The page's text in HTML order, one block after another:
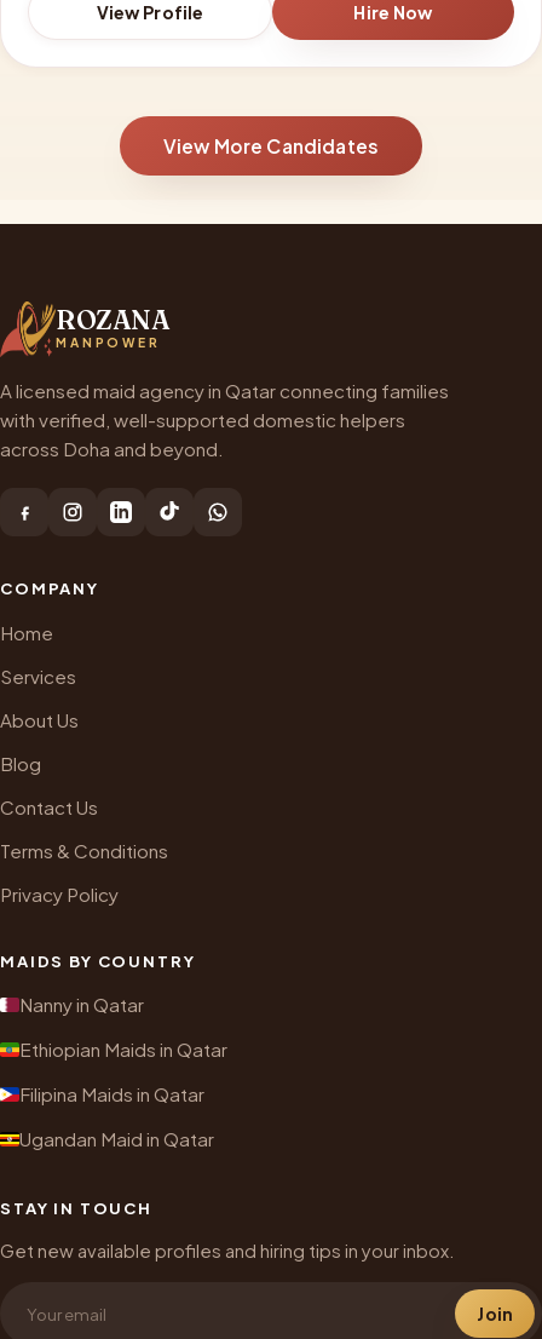
View Profile Hire Now
View More Candidates
ROZANA
MANPOWER
A licensed maid agency in Qatar connecting families
with verified, well-supported domestic helpers
across Doha and beyond.
COMPANY
Home
Services
About Us
Blog
Contact Us
Terms & Conditions
Privacy Policy
MAIDS BY COUNTRY
Nanny in Qatar
Ethiopian Maids in Qatar
Filipina Maids in Qatar
Ugandan Maid in Qatar
STAY IN TOUCH
Get new available profiles and hiring tips in your inbox.
Join